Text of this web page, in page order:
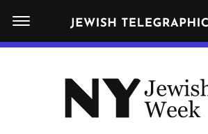
N
W
R
K
N
Y
Get JTA in your